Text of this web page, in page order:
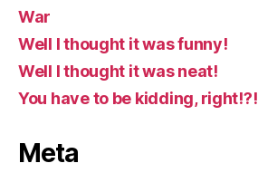
War
Well I thought it was funny!
Well I thought it was neat!
You have to be kidding, right!?!
Meta